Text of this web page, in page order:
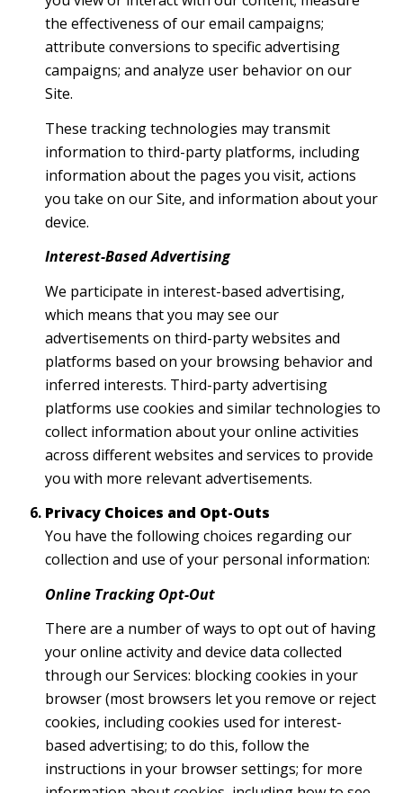
the effectiveness of our email campaigns;
attribute conversions to specific advertising
campaigns; and analyze user behavior on our
Site.
These tracking technologies may transmit
information to third-party platforms, including
information about the pages you visit, actions
you take on our Site, and information about your
device.
Interest-Based Advertising
We participate in interest-based advertising,
which means that you may see our
advertisements on third-party websites and
platforms based on your browsing behavior and
inferred interests. Third-party advertising
platforms use cookies and similar technologies to
collect information about your online activities
across different websites and services to provide
you with more relevant advertisements.
Privacy Choices and Opt-Outs
You have the following choices regarding our
collection and use of your personal information:
Online Tracking Opt-Out
There are a number of ways to opt out of having
your online activity and device data collected
through our Services: blocking cookies in your
browser (most browsers let you remove or reject
cookies, including cookies used for interest-
based advertising; to do this, follow the
instructions in your browser settings; for more